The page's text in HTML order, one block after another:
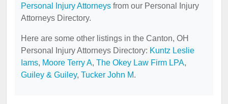
Personal Injury Attorneys from our Personal Injury
Attorneys Directory.
Here are some other listings in the Canton, OH
Personal Injury Attorneys Directory: Kuntz Leslie
Iams, Moore Terry A, The Okey Law Firm LPA,
Guiley & Guiley, Tucker John M.